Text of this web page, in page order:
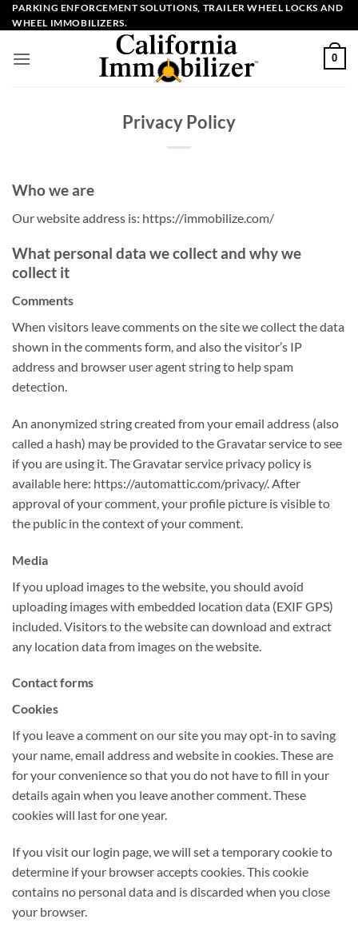
Skip
to
PARKING ENFORCEMENT SOLUTIONS, TRAILER WHEEL LOCKS AND
WHEEL IMMOBILIZERS.
0
Privacy Policy
Who we are
Our website address is: https://immobilize.com/
What personal data we collect and why we
collect it
Comments
When visitors leave comments on the site we collect the data
shown in the comments form, and also the visitor’s IP
address and browser user agent string to help spam
detection.
An anonymized string created from your email address (also
called a hash) may be provided to the Gravatar service to see
if you are using it. The Gravatar service privacy policy is
available here: https://automattic.com/privacy/. After
approval of your comment, your profile picture is visible to
the public in the context of your comment.
Media
If you upload images to the website, you should avoid
uploading images with embedded location data (EXIF GPS)
included. Visitors to the website can download and extract
any location data from images on the website.
Contact forms
Cookies
If you leave a comment on our site you may opt-in to saving
your name, email address and website in cookies. These are
for your convenience so that you do not have to fill in your
details again when you leave another comment. These
cookies will last for one year.
If you visit our login page, we will set a temporary cookie to
determine if your browser accepts cookies. This cookie
contains no personal data and is discarded when you close
your browser.